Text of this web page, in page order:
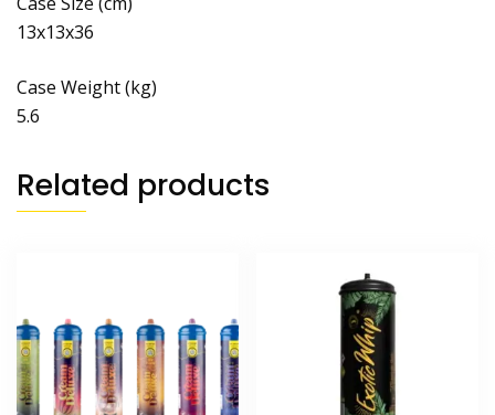
13x13x36
Case Weight (kg)
5.6
Related products